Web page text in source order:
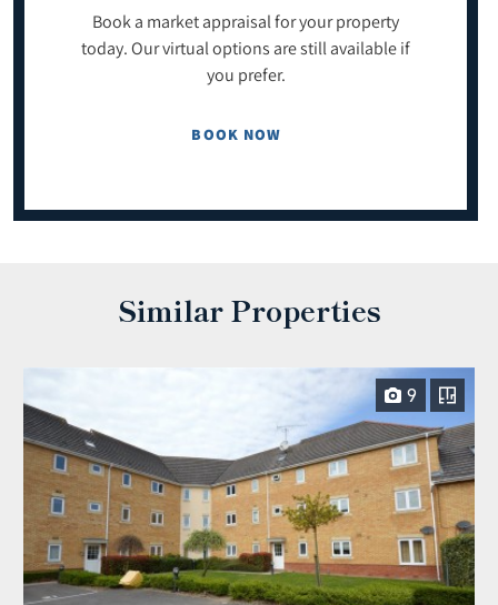
Book a market appraisal for your property
today. Our virtual options are still available if
you prefer.
BOOK NOW
Similar Properties
9